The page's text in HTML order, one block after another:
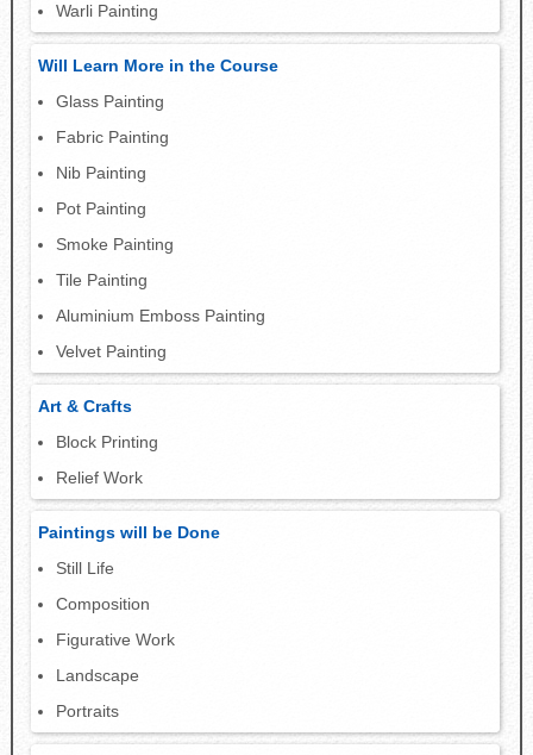
Warli Painting
Will Learn More in the Course
Glass Painting
Fabric Painting
Nib Painting
Pot Painting
Smoke Painting
Tile Painting
Aluminium Emboss Painting
Velvet Painting
Art & Crafts
Block Printing
Relief Work
Paintings will be Done
Still Life
Composition
Figurative Work
Landscape
Portraits